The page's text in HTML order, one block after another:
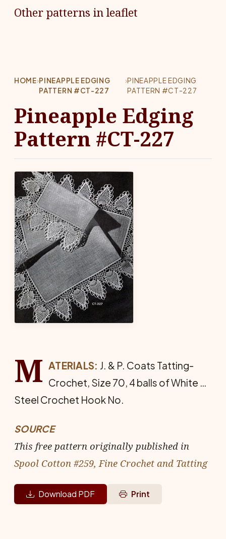
Other patterns in leaflet
HOME›PINEAPPLE EDGING
PATTERN #CT-227
›PINEAPPLE EDGING
PATTERN #CT-227
Pineapple Edging
Pattern #CT-227
M ATERIALS: J. & P. Coats Tat­ting-
Crochet, Size 70, 4 balls of White …
Steel Crochet Hook No.
SOURCE
This free pattern originally published in
Spool Cotton #259, Fine Crochet and Tatting
Download PDF Print